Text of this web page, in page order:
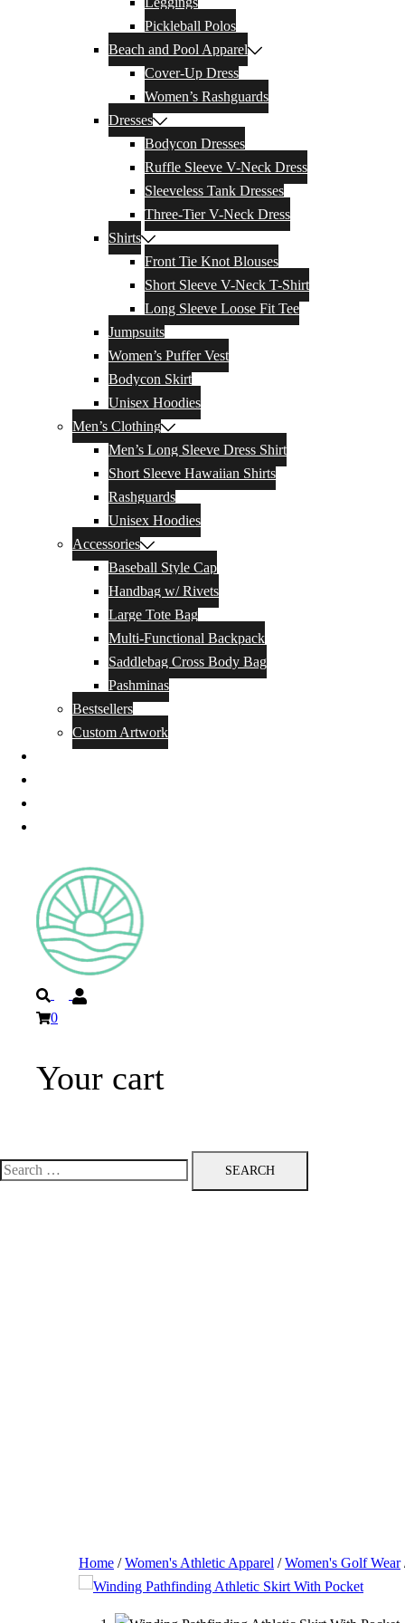
Pickleball Polos
Beach and Pool Apparel
Cover-Up Dress
Women’s Rashguards
Dresses
Bodycon Dresses
Ruffle Sleeve V-Neck Dress
Sleeveless Tank Dresses
Three-Tier V-Neck Dress
Shirts
Front Tie Knot Blouses
Short Sleeve V-Neck T-Shirt
Long Sleeve Loose Fit Tee
Jumpsuits
Women’s Puffer Vest
Bodycon Skirt
Unisex Hoodies
Men’s Clothing
Men’s Long Sleeve Dress Shirt
Short Sleeve Hawaiian Shirts
Rashguards
Unisex Hoodies
Accessories
Baseball Style Cap
Handbag w/ Rivets
Large Tote Bag
Multi-Functional Backpack
Saddlebag Cross Body Bag
Pashminas
Bestsellers
Custom Artwork
Search
0
Your cart
menu
Search
Home /Women's Athletic Apparel /Women's Golf Wear